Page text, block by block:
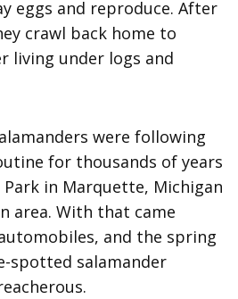
eggs and reproduce. After
crawl back home to
living under logs and
were following
for thousands of years
Park in Marquette, Michigan
area. With that came
and the spring
spotted salamander